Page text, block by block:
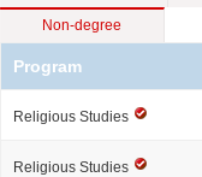
Non-degree
Program
Religious Studies
Religious Studies